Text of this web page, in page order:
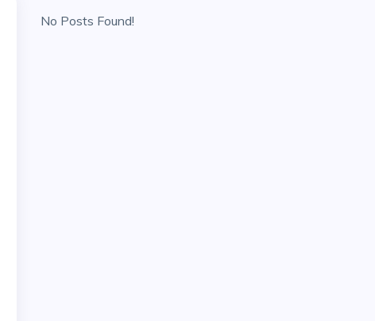
No Posts Found!